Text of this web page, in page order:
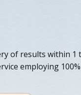
of results within 1
employing 100%